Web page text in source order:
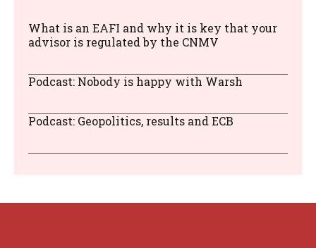
What is an EAFI and why it is key that your
advisor is regulated by the CNMV
Podcast: Nobody is happy with Warsh
Podcast: Geopolitics, results and ECB